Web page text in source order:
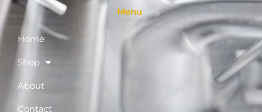
Menu
Home
Shop
About
Contact